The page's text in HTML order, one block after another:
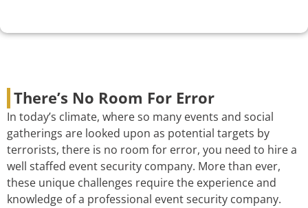
There’s No Room For Error
In today’s climate, where so many events and social
gatherings are looked upon as potential targets by
terrorists, there is no room for error, you need to hire a
well staffed event security company. More than ever,
these unique challenges require the experience and
knowledge of a professional event security company.